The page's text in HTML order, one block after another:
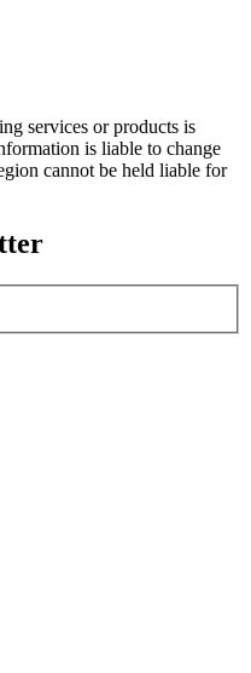
services or products is
is liable to change
cannot be held liable for